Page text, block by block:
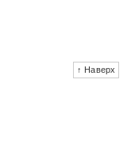
↑ Наверх